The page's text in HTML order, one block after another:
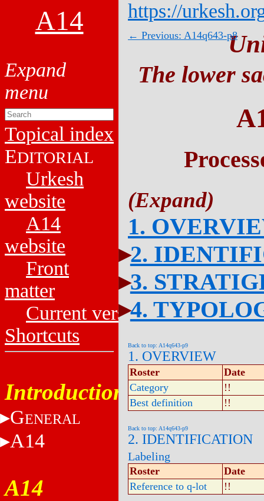
A14
Topical index
EDITORIAL
Urkesh
website
A14
website
Front
matter
Current versions
Shortcuts
Introduction
GENERAL
A14
A14
https://
← Previous: A14q643-p8
The lower
1.
2.
3.
4.
Back to top: A14q643-p9
1. OVERVIEW
Roster
Date
Category
!!
Best definition
!!
Back to top: A14q643-p9
2. IDENTIFICATION
Labeling
Roster
Date
Reference to q-lot
!!